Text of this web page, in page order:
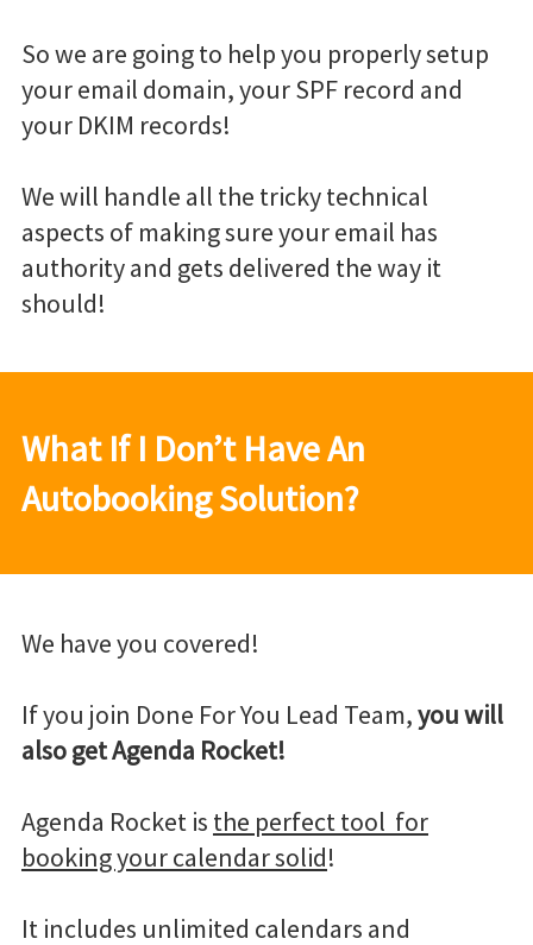
So we are going to help you properly setup
your email domain, your SPF record and
your DKIM records!
We will handle all the tricky technical
aspects of making sure your email has
authority and gets delivered the way it
should!
What If I Don’t Have An
Autobooking Solution?
We have you covered!
If you join Done For You Lead Team,you will
also get Agenda Rocket!
Agenda Rocket is the perfect tool for
booking your calendar solid!
It includes unlimited calendars and